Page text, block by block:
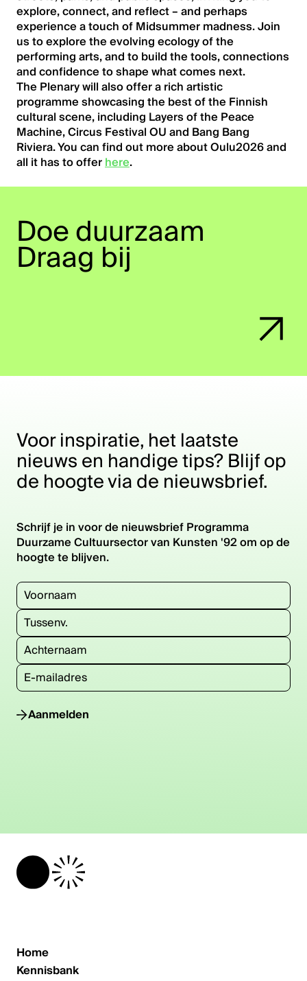
Home
Kennisbank
Draag bij
O
ve
r h
e
t
p
ro
g
ra
m
m
a
explore, connect, and reflect – and perhaps
experience a touch of Midsummer madness. Join
us to explore the evolving ecology of the
performing arts, and to build the tools, connections
and confidence to shape what comes next.
The Plenary will also offer a rich artistic
programme showcasing the best of the Finnish
cultural scene, including Layers of the Peace
Machine, Circus Festival OU and Bang Bang
Riviera. You can find out more about Oulu2026 and
all it has to offerhere.
Doe duurzaam
Draag bij
Voor inspiratie, het laatste
nieuws en handige tips? Blijf op
de hoogte via de nieuwsbrief.
Schrijf je in voor de nieuwsbrief Programma
Duurzame Cultuursector van Kunsten '92 om op de
hoogte te blijven.
Aanmelden
Home
Kennisbank